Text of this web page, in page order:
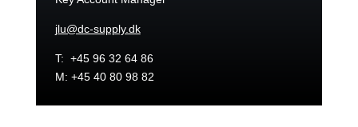
jlu@dc-supply.dk
T: +45 96 32 64 86
M: +45 40 80 98 82